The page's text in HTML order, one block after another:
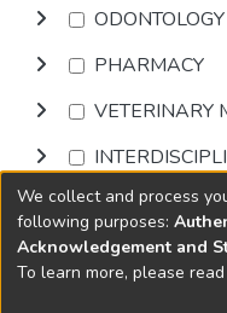
ODONTOLOGY
PHARMACY
VETERINARY
Browse
DSpace software
We collect and process
following purposes:
Acknowledgement and
To learn more, please